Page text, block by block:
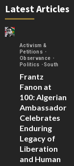
Latest Articles
Activism &
Petitions
Observance
Politics
South
Frantz
Fanon at
100: Algerian
Ambassador
Celebrates
Enduring
Legacy of
Liberation
and Human